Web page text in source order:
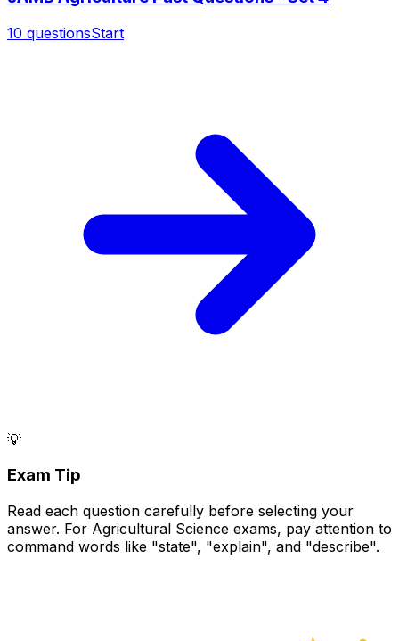
10 questionsStart
💡
Exam Tip
Read each question carefully before selecting your
answer. For Agricultural Science exams, pay attention to
command words like "state", "explain", and "describe".